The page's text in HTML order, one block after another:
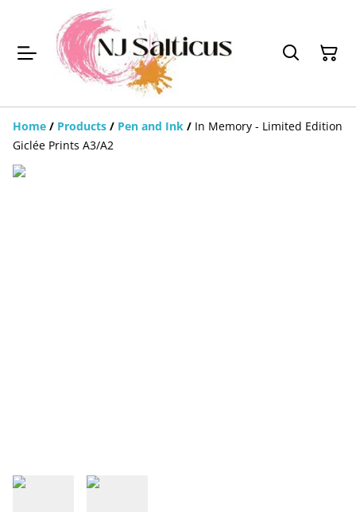
Home / Products / Pen and Ink / In Memory - Limited Edition
Giclée Prints A3/A2